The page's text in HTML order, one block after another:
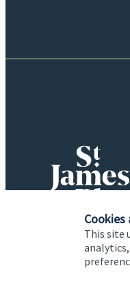
This site